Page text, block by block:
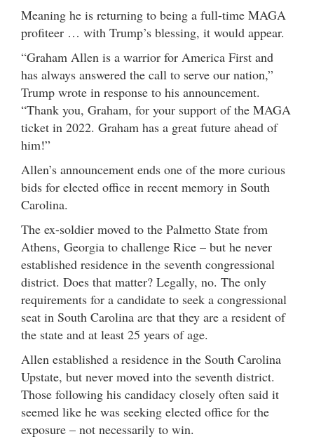
Meaning he is returning to being a full-time MAGA
profiteer … with Trump’s blessing, it would appear.
“Graham Allen is a warrior for America First and
has always answered the call to serve our nation,”
Trump wrote in response to his announcement.
“Thank you, Graham, for your support of the MAGA
ticket in 2022. Graham has a great future ahead of
him!”
Allen’s announcement ends one of the more curious
bids for elected office in recent memory in South
Carolina.
The ex-soldier moved to the Palmetto State from
Athens, Georgia to challenge Rice – but he never
established residence in the seventh congressional
district. Does that matter? Legally, no. The only
requirements for a candidate to seek a congressional
seat in South Carolina are that they are a resident of
the state and at least 25 years of age.
Allen established a residence in the South Carolina
Upstate, but never moved into the seventh district.
Those following his candidacy closely often said it
seemed like he was seeking elected office for the
exposure – not necessarily to win.